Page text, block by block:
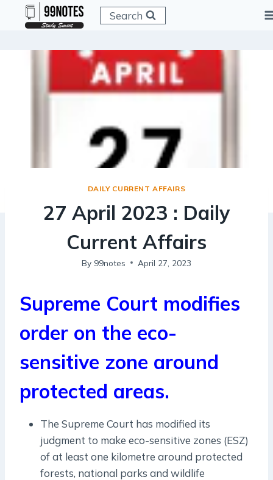
Search
DAILY CURRENT AFFAIRS
27 April 2023 : Daily
Current Affairs
By 99notes April 27, 2023
Supreme Court modifies
order on the eco-
sensitive zone around
protected areas.
The Supreme Court has modified its
judgment to make eco-sensitive zones (ESZ)
of at least one kilometre around protected
forests, national parks and wildlife